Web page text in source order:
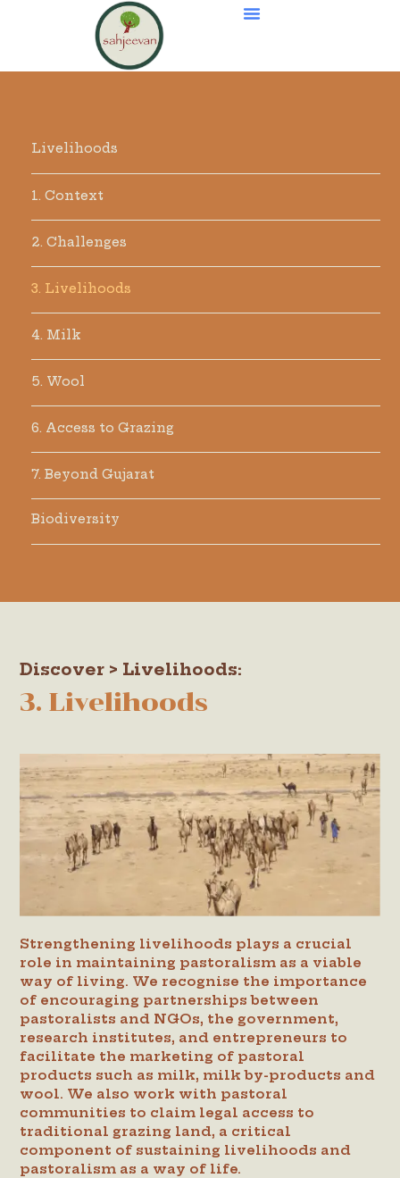
Discover > Livelihoods:
3. Livelihoods
Strengthening livelihoods plays a crucial
role in maintaining pastoralism as a viable
way of living. We recognise the importance
of encouraging partnerships between
pastoralists and NGOs, the government,
research institutes, and entrepreneurs to
facilitate the marketing of pastoral
products such as milk, milk by-products and
wool. We also work with pastoral
communities to claim legal access to
traditional grazing land, a critical
component of sustaining livelihoods and
pastoralism as a way of life.
Livelihoods
1. Context
2. Challenges
3. Livelihoods
4. Milk
5. Wool
6. Access to Grazing
7. Beyond Gujarat
Biodiversity